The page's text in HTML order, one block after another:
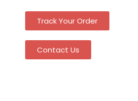
Track Your Order
Contact Us